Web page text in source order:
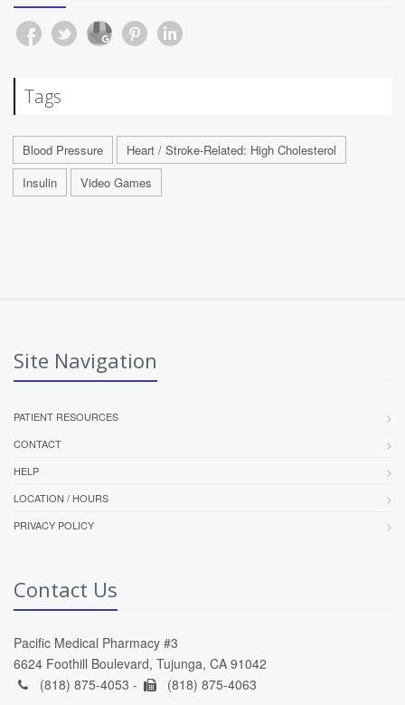
Tags
Blood Pressure
Heart / Stroke-Related: High Cholesterol
Insulin
Video Games
Site Navigation
PATIENT RESOURCES
CONTACT
HELP
LOCATION / HOURS
PRIVACY POLICY
Contact Us
Pacific Medical Pharmacy #3
6624 Foothill Boulevard, Tujunga, CA 91042
(818) 875-4053 -
(818) 875-4063